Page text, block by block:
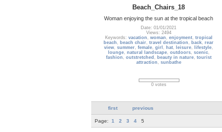
Beach_Chairs_18
Woman enjoying the sun at the tropical beach
Date: 01/01/2021
Views: 2494
Keywords: vacation , woman , enjoyment, tropical
beach , beach chair,travel destination , back,rear
view,summer,female,girl , hat, leisure, lifestyle,
lounge, natural landscape, outdoors, scenic,
fashion , outstretched , beauty in nature, tourist
attraction , sunbathe
0 votes
first previous
Page: 1 2 3 4 5